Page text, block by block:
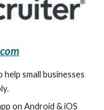
small businesses
on Android & iOS